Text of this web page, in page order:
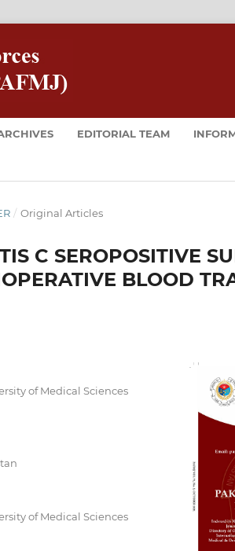
EDITORIAL TEAM
/ Original Articles
C SEROPOSITIVE
BLOOD
of Medical Sciences
of Medical Sciences